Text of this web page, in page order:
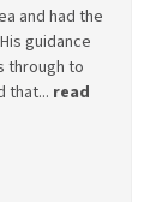
and had the
guidance
through to
that... read